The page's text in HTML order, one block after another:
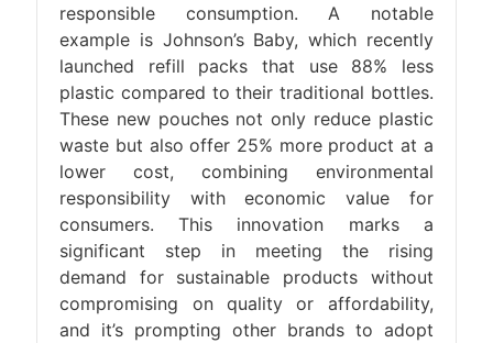
responsible consumption. A notable
example is Johnson’s Baby, which recently
launched refill packs that use 88% less
plastic compared to their traditional bottles.
These new pouches not only reduce plastic
waste but also offer 25% more product at a
lower cost, combining environmental
responsibility with economic value for
consumers. This innovation marks a
significant step in meeting the rising
demand for sustainable products without
compromising on quality or affordability,
and it’s prompting other brands to adopt